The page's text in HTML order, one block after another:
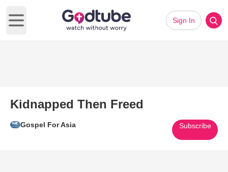
Open main menu
Sign In
Kidnapped Then Freed
Gospel For Asia Subscribe